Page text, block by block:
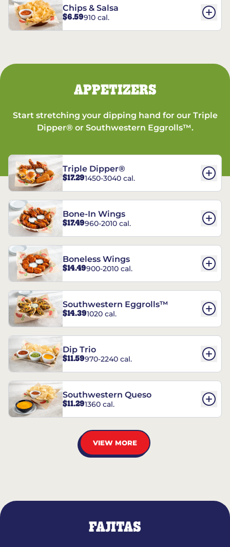
Chips & Salsa
$6.59910 cal.
APPETIZERS
Start stretching your dipping hand for our Triple
Dipper® or Southwestern Eggrolls™.
Triple Dipper®
$17.291450-3040 cal.
Bone-In Wings
$17.49960-2010 cal.
Boneless Wings
$14.49900-2010 cal.
Southwestern Eggrolls™
$14.391020 cal.
Dip Trio
$11.59970-2240 cal.
Southwestern Queso
$11.291360 cal.
VIEW MORE
FAJITAS